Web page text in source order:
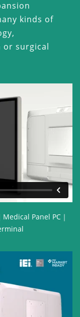
kinds of
or surgical
Panel PC｜